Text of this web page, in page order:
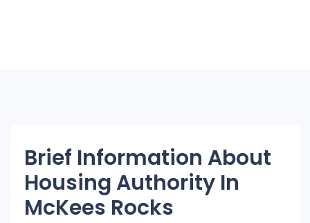
Brief Information About
Housing Authority In
McKees Rocks